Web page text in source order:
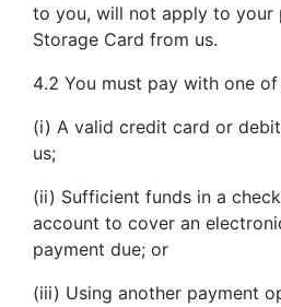
to you, will not apply to your
Storage Card from us.
4.2 You must pay with one
(i) A valid credit card or
us;
(ii) Sufficient funds in a
account to cover an
payment due; or
(iii) Using another payment